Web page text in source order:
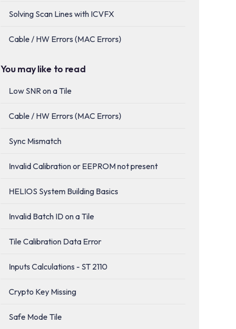
Solving Scan Lines with ICVFX
Cable / HW Errors (MAC Errors)
You may like to read
Low SNR on a Tile
Cable / HW Errors (MAC Errors)
Sync Mismatch
Invalid Calibration or EEPROM not present
HELIOS System Building Basics
Invalid Batch ID on a Tile
Tile Calibration Data Error
Inputs Calculations - ST 2110
Crypto Key Missing
Safe Mode Tile